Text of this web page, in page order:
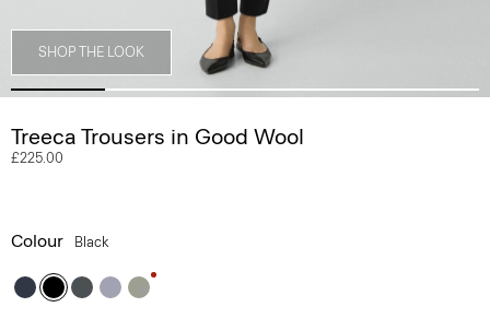
SHOP THE LOOK
Treeca Trousers in Good Wool
£225.00
Colour Black